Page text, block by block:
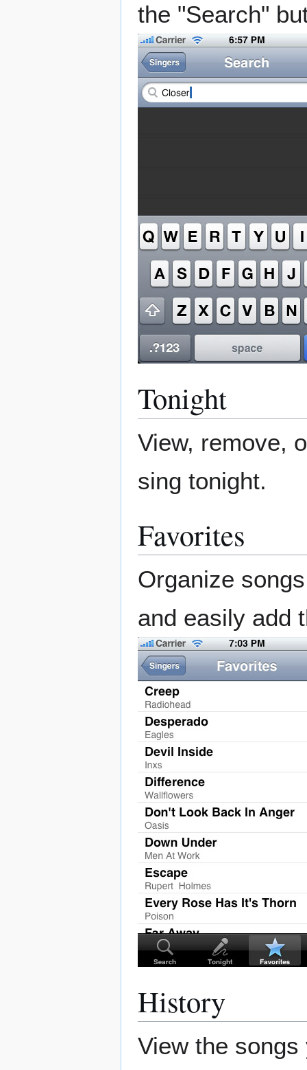
the "Search"
Tonight
View, remove,
sing tonight.
Favorites
Organize
and easily add
History
View the